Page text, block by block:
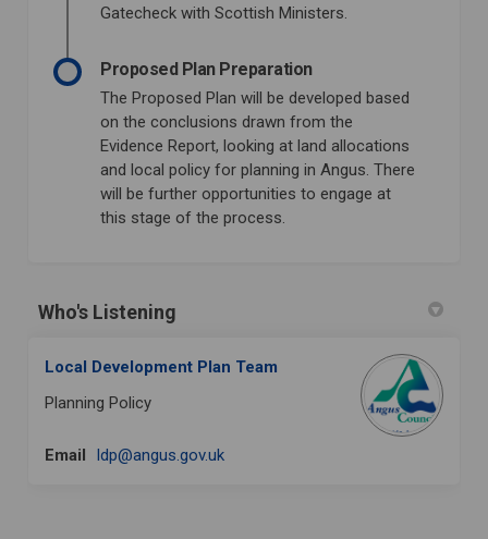
Gatecheck with Scottish Ministers.
Proposed Plan Preparation
The Proposed Plan will be developed based
on the conclusions drawn from the
Evidence Report, looking at land allocations
and local policy for planning in Angus. There
will be further opportunities to engage at
this stage of the process.
Who's Listening
Local Development Plan Team
Planning Policy
Email ldp@angus.gov.uk(External link)